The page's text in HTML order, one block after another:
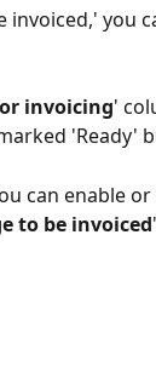
you
invoicing'
'Ready'
can enable or
to be invoiced